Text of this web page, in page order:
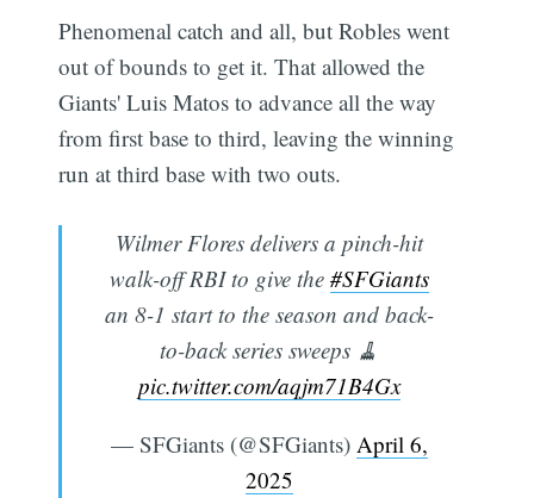
Phenomenal catch and all, but Robles went
out of bounds to get it. That allowed the
Giants' Luis Matos to advance all the way
from first base to third, leaving the winning
run at third base with two outs.
Wilmer Flores delivers a pinch-hit
walk-off RBI to give the #SFGiants
an 8-1 start to the season and back-
to-back series sweeps 🧹
pic.twitter.com/aqjm71B4Gx
— SFGiants (@SFGiants) April 6,
2025